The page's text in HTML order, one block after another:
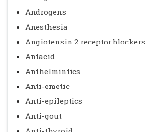
Androgens
Anesthesia
Angiotensin 2 receptor blockers
Antacid
Anthelmintics
Anti-emetic
Anti-epileptics
Anti-gout